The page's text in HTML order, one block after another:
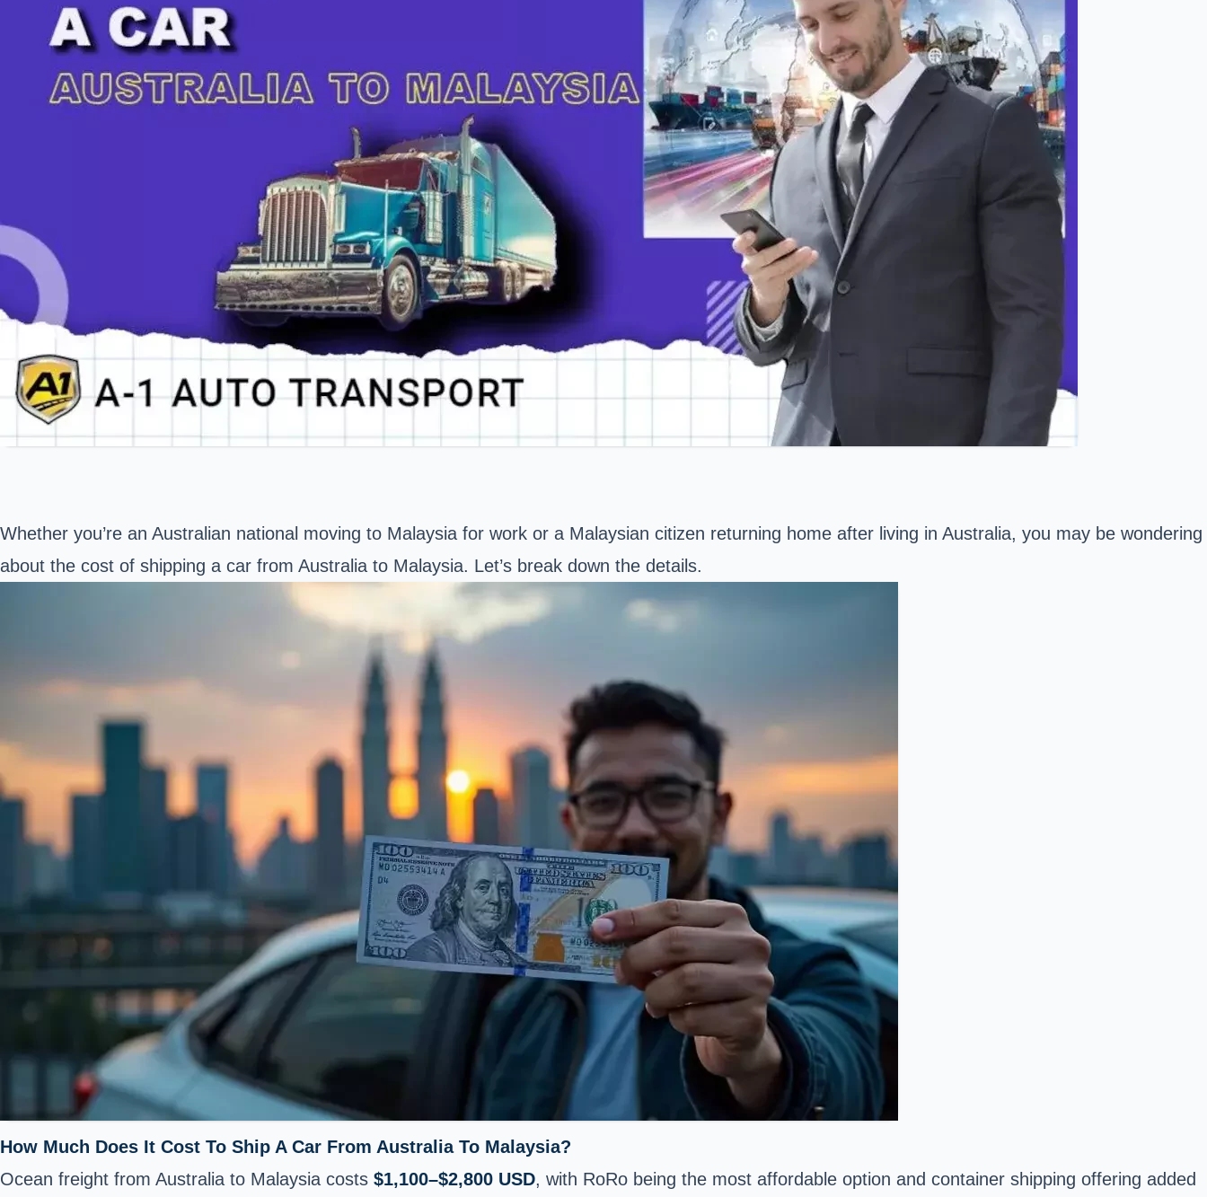
Whether you’re an Australian national moving to Malaysia for work or a Malaysian citizen returning home after living in Australia, you may be wondering
about the cost of shipping a car from Australia to Malaysia. Let’s break down the details.
How Much Does It Cost To Ship A Car From Australia To Malaysia?
Ocean freight from Australia to Malaysia costs $1,100–$2,800 USD, with RoRo being the most affordable option and container shipping offering added